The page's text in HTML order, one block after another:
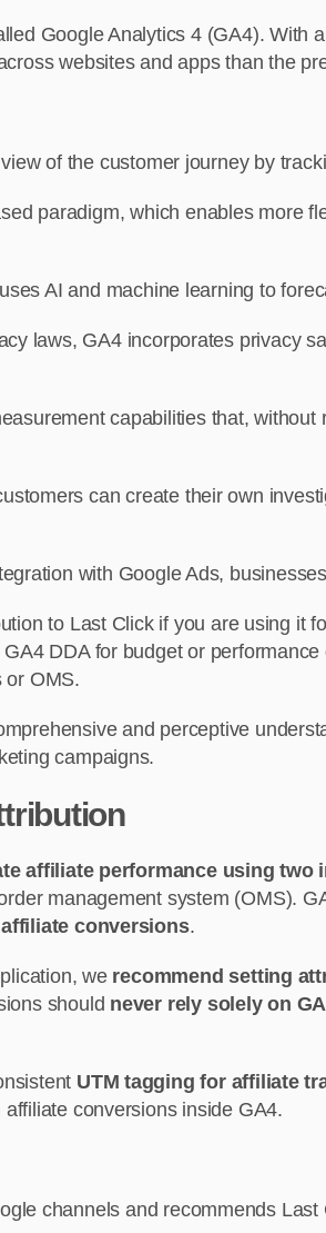
Google Analytics 4 (GA4).
websites and apps than the
of the customer journey by
paradigm, which enables more
AI and machine learning to
laws, GA4 incorporates privacy
capabilities that,
can create their own
with Google Ads,
to Last Click if you are using it
DDA for budget or
or OMS.
and perceptive
campaigns.
affiliate performance using two
management system (OMS).
conversions.
we recommend setting
should never rely solely on
UTM tagging for affiliate
conversions inside GA4.
channels and recommends Last